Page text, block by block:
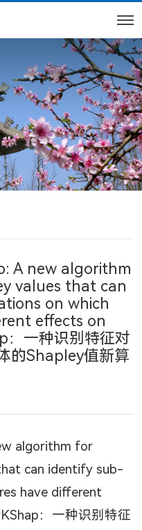
A new algorithm
values that can
on which
effects on
一种识别特征对
的Shapley值新算
algorithm for
can identify sub-
have different
：一种识别特征